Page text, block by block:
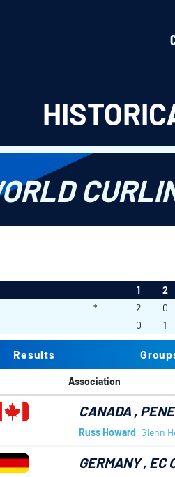
1 2
* 2 0
0 1
Results
Association
CANADA ,
Russ Howard, Glenn
GERMANY, EC